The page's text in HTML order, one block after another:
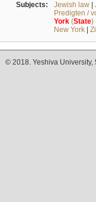
Subjects: Jewish law|
Predigten /
York(State)
New York|
© 2018. Yeshiva University,